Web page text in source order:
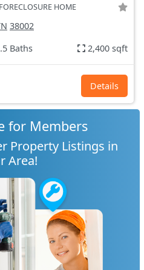
HOME
38002
Baths 2,400 sqft
Details
for Members
Property Listings in
Area!